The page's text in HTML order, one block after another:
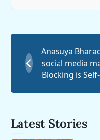
Anasuya
social media
Blocking is
Latest Stories